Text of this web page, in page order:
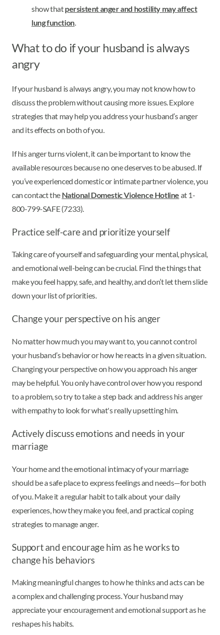
show thatpersistent anger and hostility may affect
lung function.
What to do if your husband is always
angry
If your husband is always angry, you may not know how to
discuss the problem without causing more issues. Explore
strategies that may help you address your husband’s anger
and its effects on both of you.
If his anger turns violent, it can be important to know the
available resources because no one deserves to be abused. If
you’ve experienced domestic or intimate partner violence, you
can contact the National Domestic Violence Hotline at 1-
800-799-SAFE (7233).
Practice self-care and prioritize yourself
Taking care of yourself and safeguarding your mental, physical,
and emotional well-being can be crucial. Find the things that
make you feel happy, safe, and healthy, and don’t let them slide
down your list of priorities.
Change your perspective on his anger
No matter how much you may want to, you cannot control
your husband’s behavior or how he reacts in a given situation.
Changing your perspective on how you approach his anger
may be helpful. You only have control over how you respond
to a problem, so try to take a step back and address his anger
with empathy to look for what's really upsetting him.
Actively discuss emotions and needs in your
marriage
Your home and the emotional intimacy of your marriage
should be a safe place to express feelings and needs—for both
of you. Make it a regular habit to talk about your daily
experiences, how they make you feel, and practical coping
strategies to manage anger.
Support and encourage him as he works to
change his behaviors
Making meaningful changes to how he thinks and acts can be
a complex and challenging process. Your husband may
appreciate your encouragement and emotional support as he
reshapes his habits.